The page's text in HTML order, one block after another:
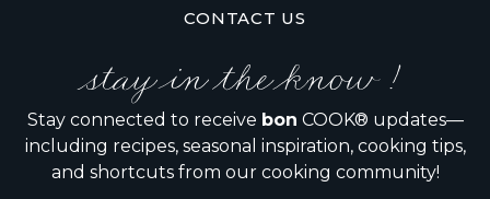
CONTACT US
stay in the know !
Stay connected to receive bon COOK® updates—
including recipes, seasonal inspiration, cooking tips,
and shortcuts from our cooking community!